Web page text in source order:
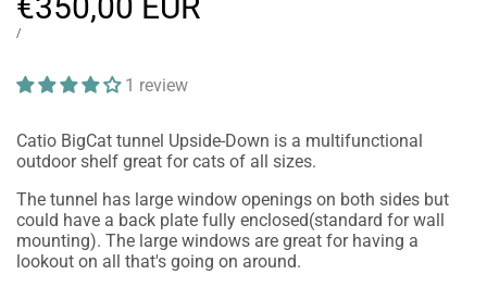
price
UNIT
/
1 review
Catio BigCat tunnel Upside-Down is a multifunctional
outdoor shelf great for cats of all sizes.
The tunnel has large window openings on both sides but
could have a back plate fully enclosed(standard for wall
mounting). The large windows are great for having a
lookout on all that's going on around.